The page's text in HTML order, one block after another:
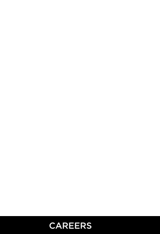
CAREERS